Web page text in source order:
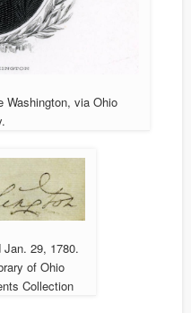
Washington, via Ohio
Jan. 29, 1780.
of Ohio
Collection